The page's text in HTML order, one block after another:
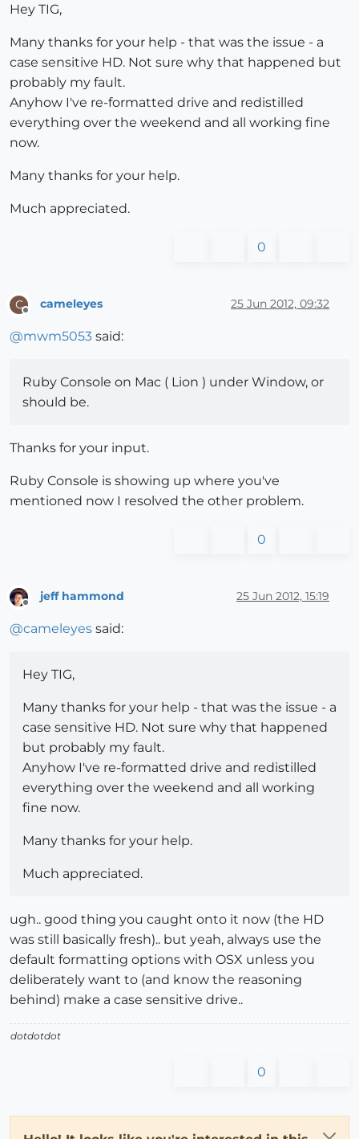
Hey TIG,
Many thanks for your help - that was the issue - a
case sensitive HD. Not sure why that happened but
probably my fault.
Anyhow I've re-formatted drive and redistilled
everything over the weekend and all working fine
now.
Many thanks for your help.
Much appreciated.
0
C
Offline
cameleyes 25 Jun 2012, 09:32
@mwm5053 said:
Ruby Console on Mac ( Lion ) under Window, or
should be.
Thanks for your input.
Ruby Console is showing up where you've
mentioned now I resolved the other problem.
0
jeff hammond 25 Jun 2012, 15:19
@cameleyes said:
Hey TIG,
Many thanks for your help - that was the issue - a
case sensitive HD. Not sure why that happened
but probably my fault.
Anyhow I've re-formatted drive and redistilled
everything over the weekend and all working
fine now.
Many thanks for your help.
Much appreciated.
ugh.. good thing you caught onto it now (the HD
was still basically fresh).. but yeah, always use the
default formatting options with OSX unless you
deliberately want to (and know the reasoning
behind) make a case sensitive drive..
dotdotdot
0